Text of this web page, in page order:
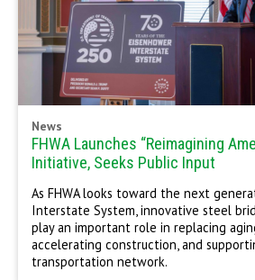
News
FHWA Launches “Reimagining
Initiative, Seeks Public Input
As FHWA looks toward the next
Interstate System, innovative steel
play an important role in replacing
accelerating construction, and
transportation network.